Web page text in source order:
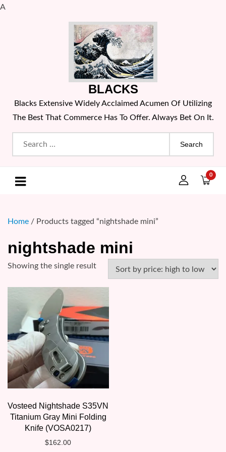
A
BLACKS
Blacks Extensive Widely Acclaimed Acumen Of Utilizing
The Best That Commerce Has To Offer. Always Bet On It.
Search
for:
0
Home / Products tagged “nightshade mini”
nightshade mini
Showing the single result
Vosteed Nightshade S35VN
Titanium Gray Mini Folding
Knife (VOSA0217)
$162.00